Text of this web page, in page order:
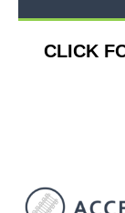
CLICK